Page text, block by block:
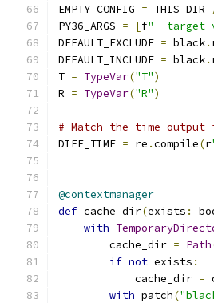
EMPTY_CONFIG = THIS_DIR
PY36_ARGS = [f"--target-
DEFAULT_EXCLUDE = black.
DEFAULT_INCLUDE = black.
T = TypeVar("T")
R = TypeVar("R")
# Match the time
DIFF_TIME = re .compile(r
@contextmanager
def cache_dir(exists :
with
        cache_dir
= Path
if not exists :
            cache_dir
=
with patch(